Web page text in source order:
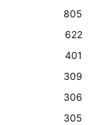
805
622
401
309
306
305